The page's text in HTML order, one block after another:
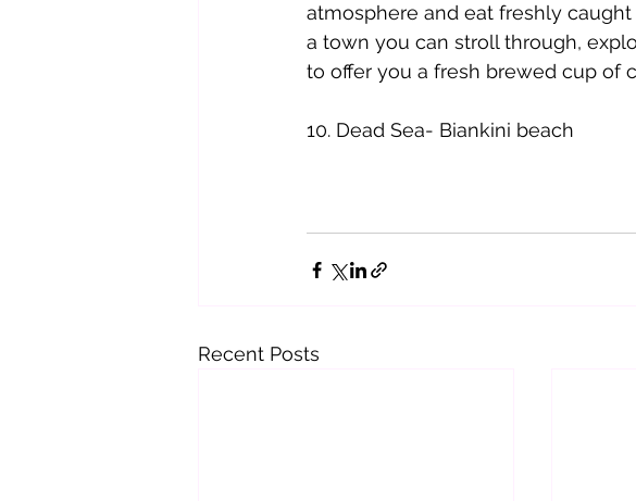
atmosphere and eat freshly caught
a town you can stroll through,
to offer you a fresh brewed cup of
10. Dead Sea- Biankini beach
Recent Posts